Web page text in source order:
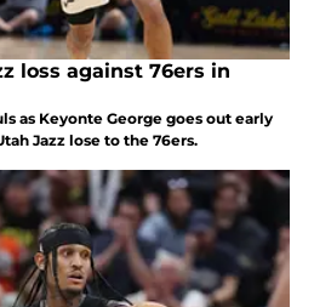
loss against 76ers in
as Keyonte George goes out early
Jazz lose to the 76ers.